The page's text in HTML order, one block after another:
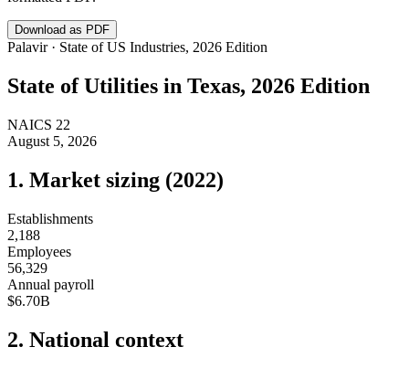
Download as PDF
Palavir · State of US Industries, 2026 Edition
State ofUtilities in Texas, 2026 Edition
NAICS 22
August 5, 2026
1. Market sizing (2022)
Establishments
2,188
Employees
56,329
Annual payroll
$6.70B
2. National context